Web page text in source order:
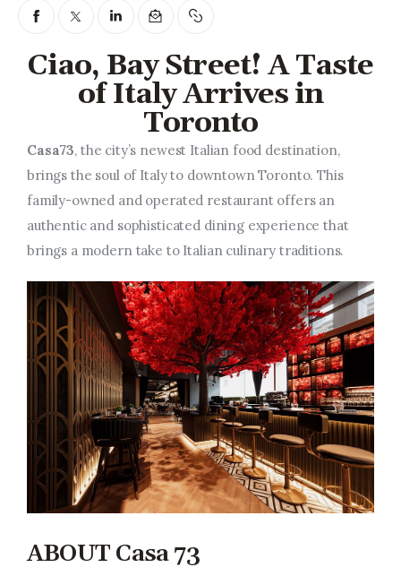
Entrepreneurship, Grants, and
Arts & Culture
Music, Film & Creatives
People & Community
Nightlife
Ciao, Bay Street! A Taste
of Italy Arrives in
Toronto
Casa73, the city’s newest Italian food destination,
brings the soul of Italy to downtown Toronto. This
family-owned and operated restaurant offers an
authentic and sophisticated dining experience that
brings a modern take to Italian culinary traditions.
ABOUT Casa 73